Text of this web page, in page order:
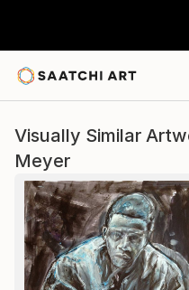
Visually Similar
Meyer